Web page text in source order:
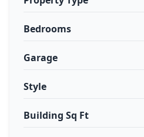
Bedrooms
Garage
Style
Building Sq Ft